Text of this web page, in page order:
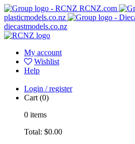
RCNZ.com
plasticmodels.co.nz
diecastmodels.co.nz
My account
Wishlist
Help
Login / register
Cart (0)
0 items
Total: $0.00